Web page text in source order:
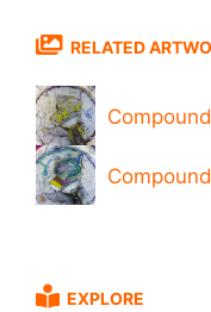
RELATED
EXPLORE